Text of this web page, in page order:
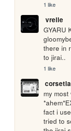
1 like
vrelle
GYARU
there in
to jirai..
1 like
my
fact i
tried to